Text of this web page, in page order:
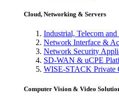
Cloud, Networking & Servers
Industrial, Telecom
Network Interface &
Network Security
SD-WAN & uCPE
WISE-STACK Private
Computer Vision & Video